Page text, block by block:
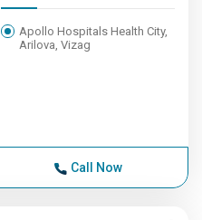
Apollo Hospitals Health City,
Arilova, Vizag
Call Now